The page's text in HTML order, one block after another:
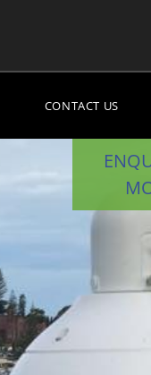
CONTACT US